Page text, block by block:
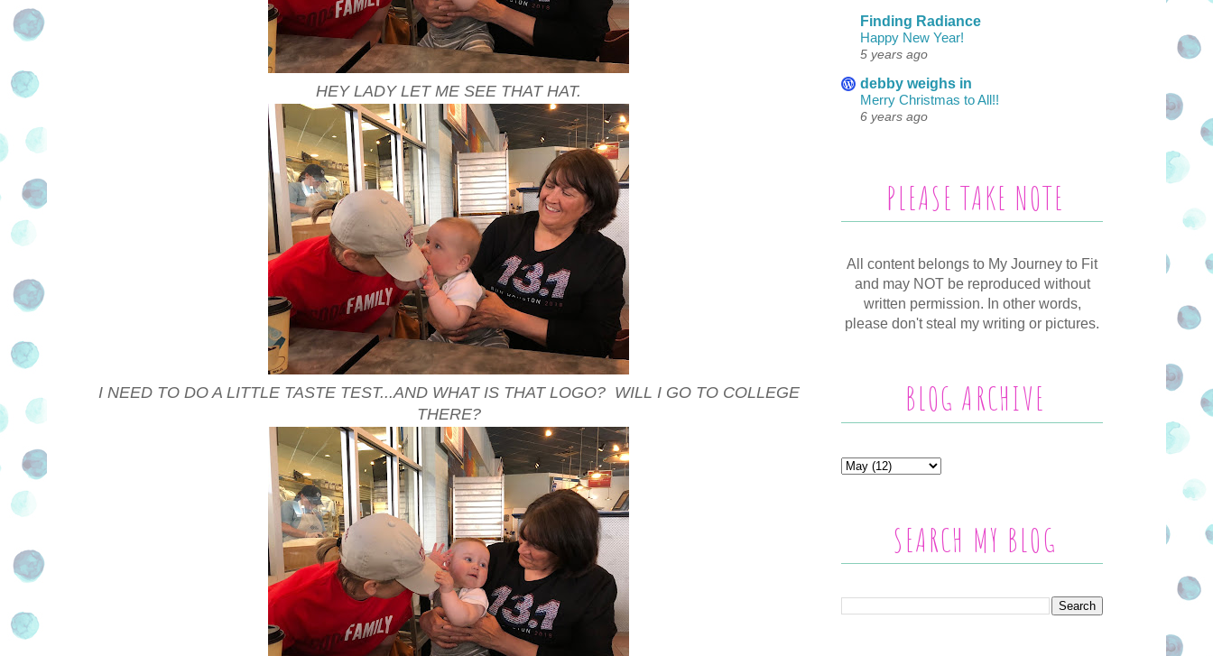
HEY LADY LET ME SEE THAT HAT.
I NEED TO DO A LITTLE TASTE TEST...AND WHAT IS THAT LOGO? WILL I GO TO COLLEGE
THERE?
Finding Radiance
Happy New Year!
5 years ago
debby weighs in
Merry Christmas to All!!
6 years ago
PLEASE TAKE NOTE
All content belongs to My Journey to Fit
and may NOT be reproduced without
written permission. In other words,
please don't steal my writing or pictures.
BLOG ARCHIVE
SEARCH MY BLOG